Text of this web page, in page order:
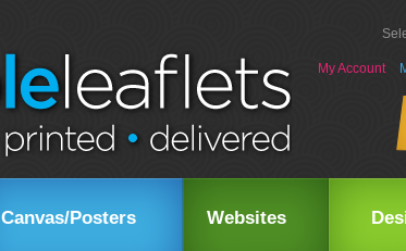
My Account
Canvas/Posters Websites